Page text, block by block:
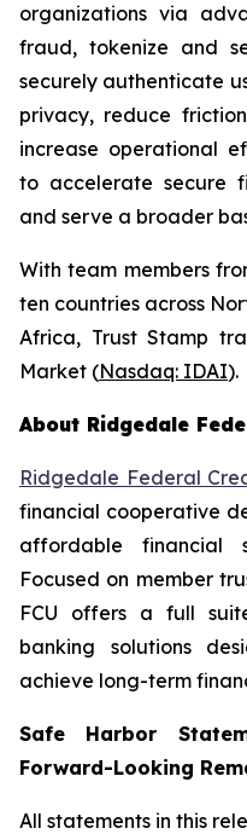
organizations via
fraud, tokenize and
securely authenticate
privacy, reduce
increase operational
to accelerate secure
and serve a broader
With team members
ten countries across
Africa, Trust Stamp
Market (Nasdaq: IDAI).
About Ridgedale
Ridgedale Federal
financial cooperative
affordable financial
Focused on member
FCU offers a full
banking solutions
achieve long-term
Safe Harbor
Forward-Looking
All statements in this